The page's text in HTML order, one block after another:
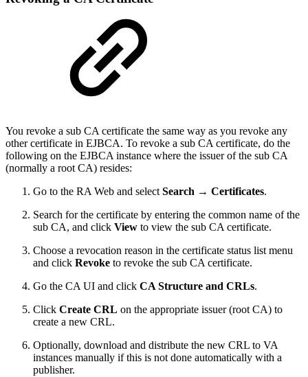
You revoke a sub CA certificate the same way as you revoke any
other certificate in EJBCA. To revoke a sub CA certificate, do the
following on the EJBCA instance where the issuer of the sub CA
(normally a root CA) resides:
Go to the RA Web and select Search → Certificates.
Search for the certificate by entering the common name of the
sub CA, and click View to view the sub CA certificate.
Choose a revocation reason in the certificate status list menu
and click Revoke to revoke the sub CA certificate.
Go the CA UI and click CA Structure and CRLs.
Click Create CRL on the appropriate issuer (root CA) to
create a new CRL.
Optionally, download and distribute the new CRL to VA
instances manually if this is not done automatically with a
publisher.